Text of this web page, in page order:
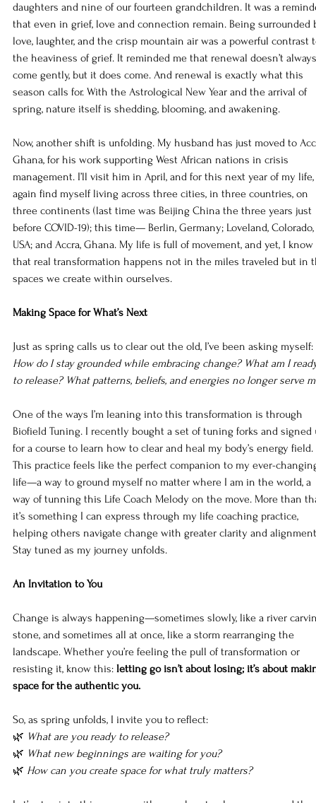
daughters and nine of our fourteen grandchildren. It was a
that even in grief, love and connection remain. Being surrounded
love, laughter, and the crisp mountain air was a powerful contrast
the heaviness of grief. It reminded me that renewal doesn’t
come gently, but it does come. And renewal is exactly what this
season calls for. With the Astrological New Year and the arrival of
spring, nature itself is shedding, blooming, and awakening.
Now, another shift is unfolding. My husband has just moved to
Ghana, for his work supporting West African nations in crisis
management. I’ll visit him in April, and for this next year of my
again find myself living across three cities, in three countries, on
three continents (last time was Beijing China the three years just
before COVID-19); this time— Berlin, Germany; Loveland, Colorado,
USA; and Accra, Ghana. My life is full of movement, and yet, I know
that real transformation happens not in the miles traveled but in
spaces we create within ourselves.
Making Space for What’s Next
Just as spring calls us to clear out the old, I’ve been asking myself:
How do I stay grounded while embracing change? What am I
to release? What patterns, beliefs, and energies no longer serve
One of the ways I’m leaning into this transformation is through
Biofield Tuning. I recently bought a set of tuning forks and
for a course to learn how to clear and heal my body’s energy field.
This practice feels like the perfect companion to my ever-
life—a way to ground myself no matter where I am in the world, a
way of tunning this Life Coach Melody on the move. More than
it’s something I can express through my life coaching practice,
helping others navigate change with greater clarity and
Stay tuned as my journey unfolds.
An Invitation to You
Change is always happening—sometimes slowly, like a river
stone, and sometimes all at once, like a storm rearranging the
landscape. Whether you’re feeling the pull of transformation or
resisting it, know this: letting go isn’t about losing; it’s about
space for the authentic you.
So, as spring unfolds, I invite you to reflect:
🌿 What are you ready to release?
🌿 What new beginnings are waiting for you?
🌿 How can you create space for what truly matters?